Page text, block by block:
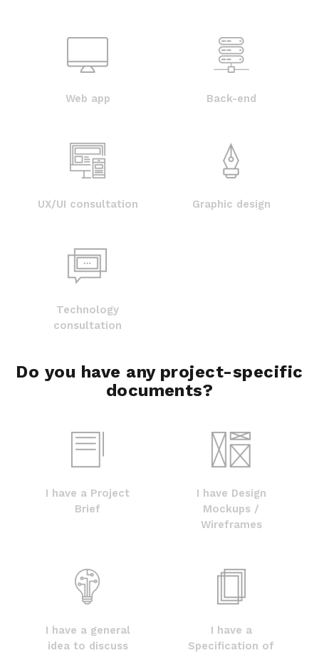
Web app Back-end
UX/UI consultation Graphic design
Technology
consultation
Do you have any project-specific
documents?
I have a Project
Brief
I have Design
Mockups /
Wireframes
I have a general
idea to discuss
I have a
Specification of